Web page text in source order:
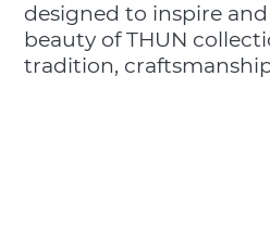
designed to inspire
beauty of THUN
tradition,